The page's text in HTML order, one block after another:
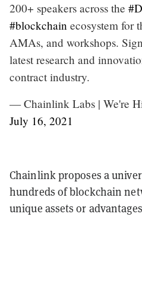
200+ speakers across the
#blockchain ecosystem for
AMAs, and workshops.
latest research and
contract industry.
— Chainlink Labs | We're
July 16, 2021
Chainlink proposes a
hundreds of blockchain
unique assets or